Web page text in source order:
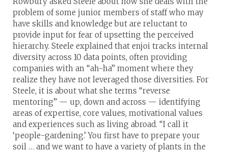
problem of some junior members of staff who may
have skills and knowledge but are reluctant to
provide input for fear of upsetting the perceived
hierarchy. Steele explained that enjoi tracks internal
diversity across 10 data points, often providing
companies with an “ah-ha” moment where they
realize they have not leveraged those diversities. For
Steele, it is about what she terms “reverse
mentoring” — up, down and across — identifying
areas of expertise, core values, motivational values
and experiences such as living abroad. “I call it
‘people-gardening.’ You first have to prepare your
soil … and we want to have a variety of plants in the